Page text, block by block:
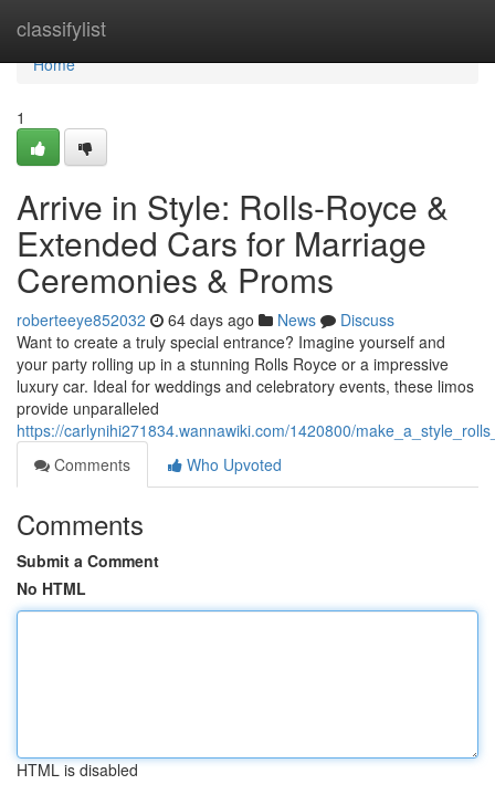
classifylist
Home
Home
1
Arrive in Style: Rolls-Royce &
Extended Cars for Marriage
Ceremonies & Proms
roberteeye852032 64 days ago News
Discuss
Want to create a truly special entrance? Imagine yourself and
your party rolling up in a stunning Rolls Royce or a impressive
luxury car. Ideal for weddings and celebratory events, these limos
provide unparalleled
https://carlynihi271834.wannawiki.com/1420800/
Comments
Who Upvoted
Comments
Submit a Comment
No HTML
HTML is disabled